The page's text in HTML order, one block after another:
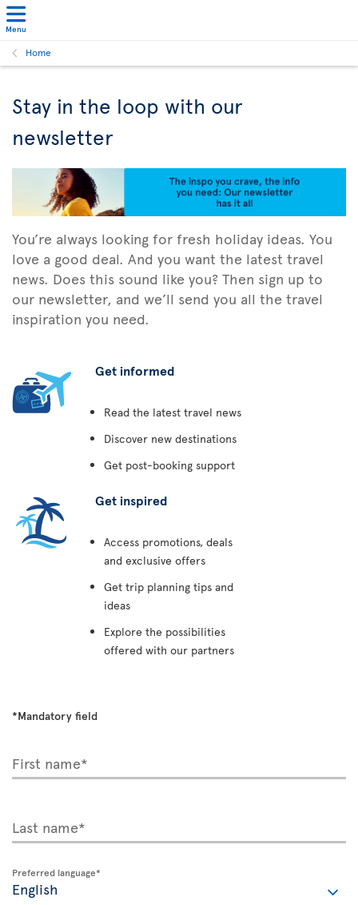
Menu
Home
Stay in the loop with our
newsletter
You’re always looking for fresh holiday ideas. You
love a good deal. And you want the latest travel
news. Does this sound like you? Then sign up to
our newsletter, and we’ll send you all the travel
inspiration you need.
Get informed
Read the latest travel news
Discover new destinations
Get post-booking support
Get inspired
Access promotions, deals
and exclusive offers
Get trip planning tips and
ideas
Explore the possibilities
offered with our partners
*Mandatory field
First name*
Last name*
Preferred language*